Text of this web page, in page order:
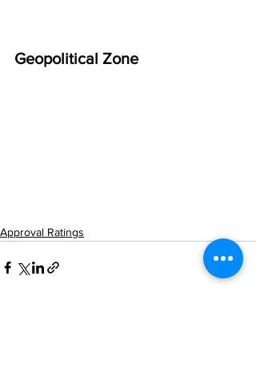
Geopolitical Zone
Approval Ratings